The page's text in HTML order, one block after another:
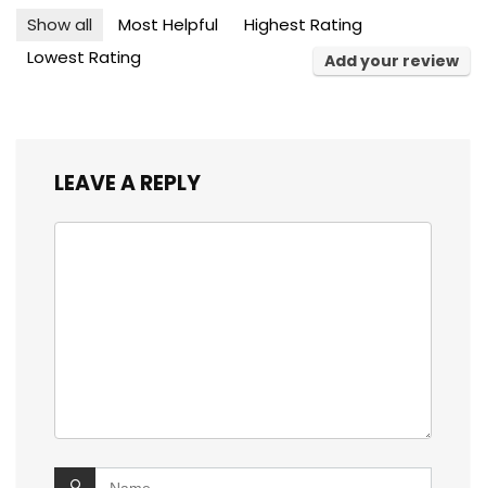
Show all Most Helpful
Highest Rating
Lowest Rating
Add your review
LEAVE A REPLY